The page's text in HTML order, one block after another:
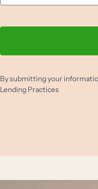
By submitting your
Lending Practices